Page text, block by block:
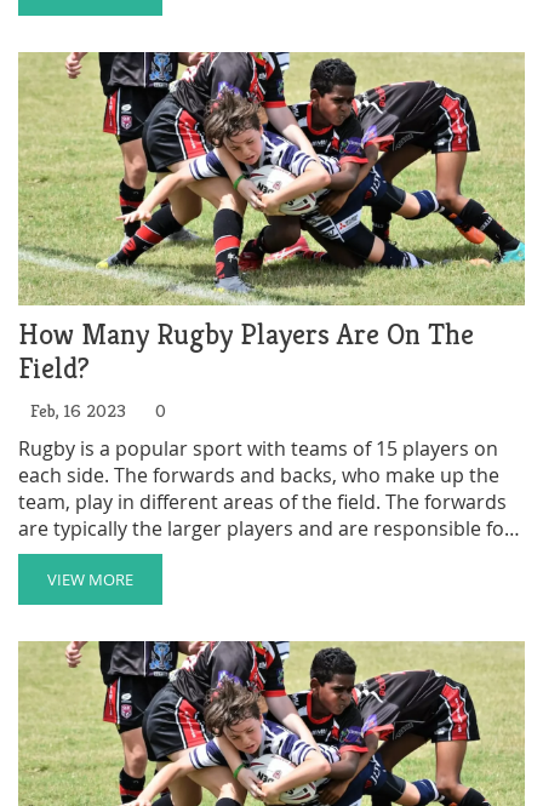
not an Olympic sport include the perception that rugby
is too physical and dangerous, and the lack of unified
rules and regulations among different national rugby
associations. Despite these challenges, there is still a
possibility that rugby could become an Olympic sport
in the future.
How Many Rugby Players Are On The
Field?
Feb, 16 2023 0
Rugby is a popular sport with teams of 15 players on
each side. The forwards and backs, who make up the
team, play in different areas of the field. The forwards
are typically the larger players and are responsible for
the majority of the physical contact; they are also
responsible for gaining possession of the ball and
driving it forward. The backs, who are generally smaller
in size and weight, are responsible for controlling the
ball and running it towards the goal. Each team is
allowed up to 8 substitutes, which can be used to
replace players who are injured or fatigued, or to bring
on fresh players.
VIEW MORE